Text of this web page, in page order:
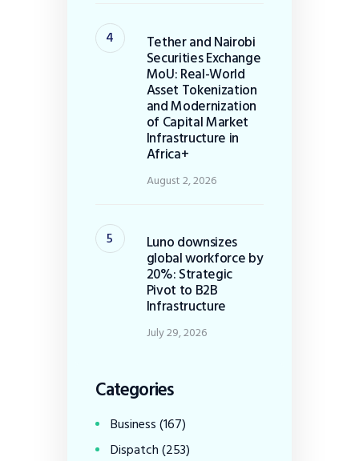
Tether and Nairobi
Securities Exchange
MoU: Real-World
Asset Tokenization
and Modernization
of Capital Market
Infrastructure in
Africa+
August 2, 2026
Luno downsizes
global workforce by
20%: Strategic
Pivot to B2B
Infrastructure
July 29, 2026
Categories
Business(167)
Dispatch(253)